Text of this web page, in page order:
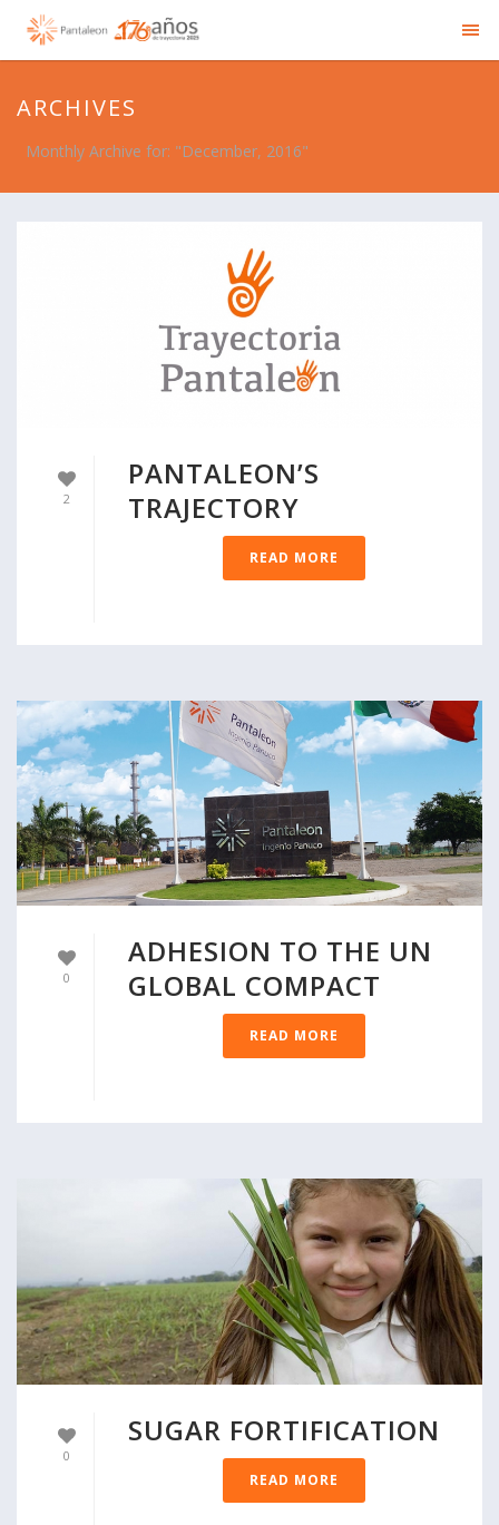
ARCHIVES
Monthly Archive for: "December, 2016"
2
PANTALEON’S
TRAJECTORY
READ MORE
0
ADHESION TO THE UN
GLOBAL COMPACT
READ MORE
0
SUGAR FORTIFICATION
READ MORE